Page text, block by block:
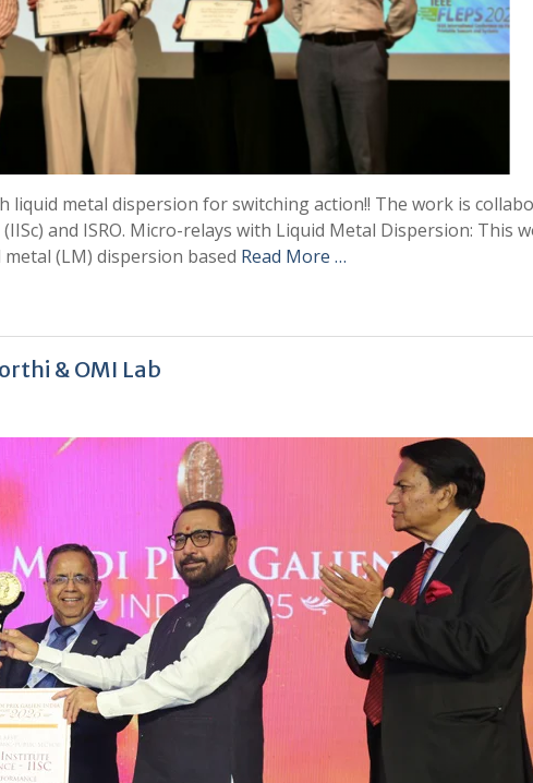
liquid metal dispersion for switching action!! The work is
and ISRO. Micro-relays with Liquid Metal Dispersion: This
(LM) dispersion based Read More …
& OMI Lab